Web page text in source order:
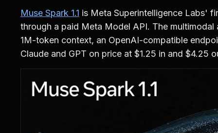
Muse Spark 1.1 is Meta Superintelligence Labs'
through a paid Meta Model API. The multimodal
1M-token context, an OpenAI-compatible
Claude and GPT on price at $1.25 in and $4.25